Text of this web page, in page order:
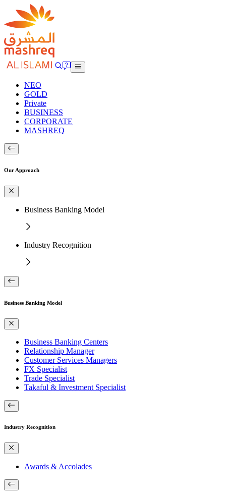
NEO
GOLD
Private
BUSINESS
CORPORATE
MASHREQ
Our Approach
Business Banking Model
Industry Recognition
Business Banking Model
Business Banking Centers
Relationship Manager
Customer Services Managers
FX Specialist
Trade Specialist
Takaful & Investment Specialist
Industry Recognition
Awards & Accolades